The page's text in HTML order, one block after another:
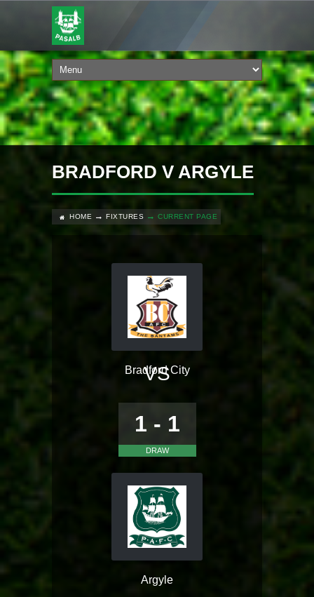
BRADFORD V ARGYLE
HOME FIXTURES CURRENT PAGE
Bradford City
VS
1 - 1
DRAW
Argyle